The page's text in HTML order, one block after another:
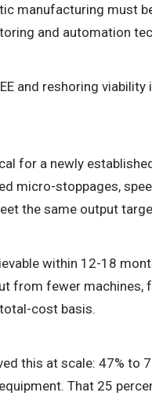
manufacturing must
and automation
and reshoring
for a newly
micro-stoppages,
the same output
within 12-18
from fewer
cost basis.
this at scale: 47% to
That 25